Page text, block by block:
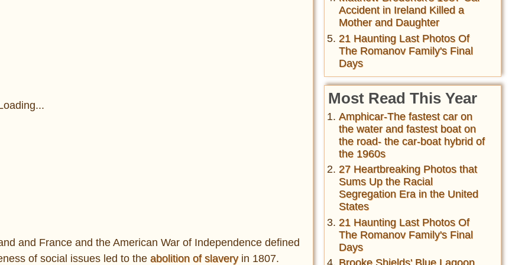
and France and the American War of Independence defined
of social issues led to the abolition of slaveryin 1807.
Accident in Ireland Killed a
Mother and Daughter
21 Haunting Last Photos Of
The Romanov Family's Final
Days
Most Read This Year
Amphicar-The fastest car on
the water and fastest boat on
the road- the car-boat hybrid of
the 1960s
27 Heartbreaking Photos that
Sums Up the Racial
Segregation Era in the United
States
21 Haunting Last Photos Of
The Romanov Family's Final
Days